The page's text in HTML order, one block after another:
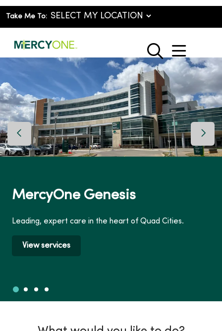
Take Me To:
search
show
MercyOne Genesis
Leading, expert care in the heart of Quad Cities.
View services
Previous Slide Next
Slide 1
Slide 2
Slide 3Slide 4